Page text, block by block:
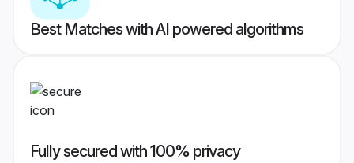
Best Matches with AI powered algorithms
Fully secured with 100% privacy